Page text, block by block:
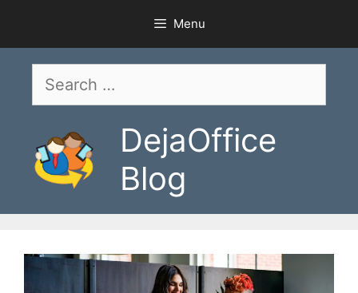
content
Menu
Search
DejaOffice
Blog